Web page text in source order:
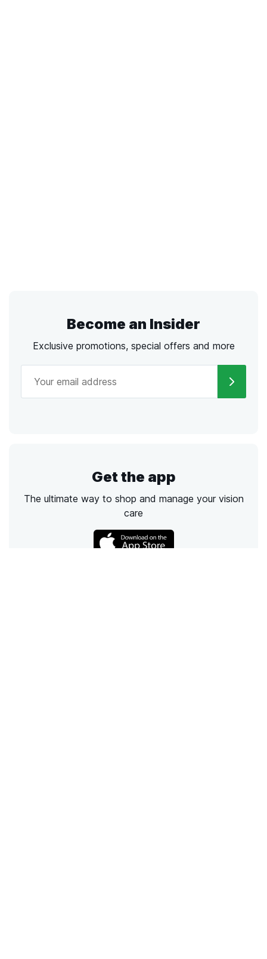
Become an Insider
Exclusive promotions, special offers and more
Get the app
The ultimate way to shop and manage your vision
care